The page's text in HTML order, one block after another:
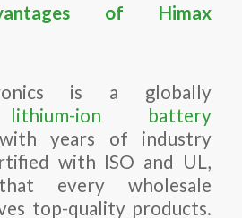
of Himax
is a globally
lithium-ion battery
with years of industry
with ISO and UL,
every wholesale
top-quality products.